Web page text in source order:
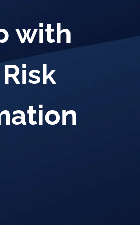
with